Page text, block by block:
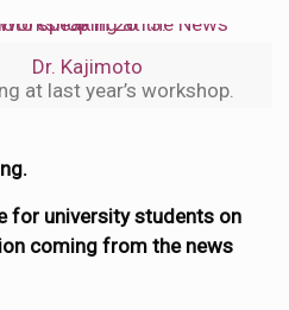
Dr. Kajimoto
at last year’s workshop.
for university students on
coming from the news